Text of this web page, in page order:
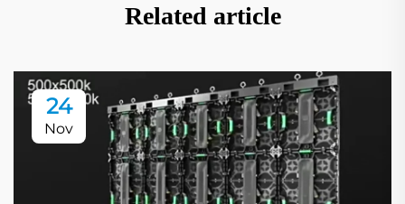
Related article
24
Nov